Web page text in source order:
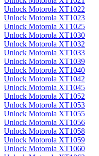
Unlock Motorola XT1022
Unlock Motorola XT1023
Unlock Motorola XT1025
Unlock Motorola XT1030
Unlock Motorola XT1032
Unlock Motorola XT1033
Unlock Motorola XT1039
Unlock Motorola XT1040
Unlock Motorola XT1042
Unlock Motorola XT1045
Unlock Motorola XT1052
Unlock Motorola XT1053
Unlock Motorola XT1055
Unlock Motorola XT1056
Unlock Motorola XT1058
Unlock Motorola XT1059
Unlock Motorola XT1060